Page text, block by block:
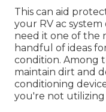
This can aid
your RV ac
need it one of the
handful of ideas
condition. Among
maintain dirt and
conditioning
you're not utilizing